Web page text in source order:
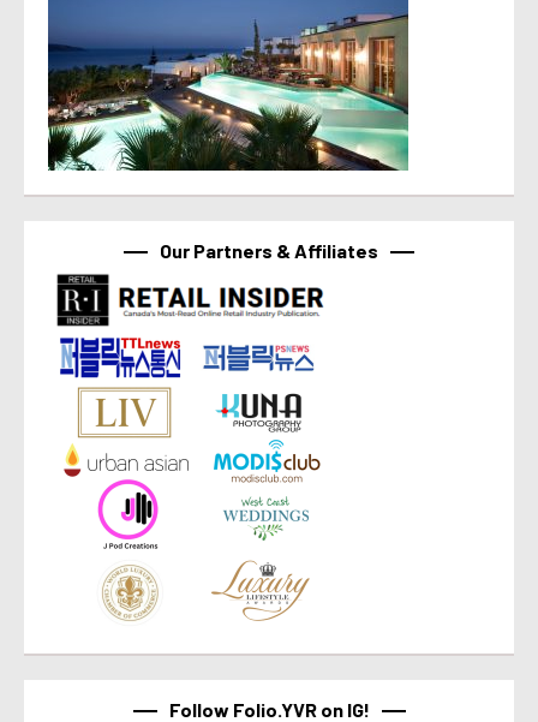
Our Partners & Affiliates
Follow Folio.YVR on IG!